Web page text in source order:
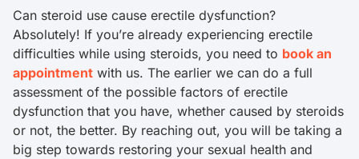
Can steroid use cause erectile dysfunction?
Absolutely! If you’re already experiencing erectile
difficulties while using steroids, you need to book an
appointment with us. The earlier we can do a full
assessment of the possible factors of erectile
dysfunction that you have, whether caused by steroids
or not, the better. By reaching out, you will be taking a
big step towards restoring your sexual health and